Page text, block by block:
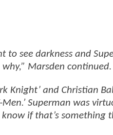
to see darkness and
why,” Marsden continued.
Knight’ and Christian
Men.’ Superman was
know if that’s something